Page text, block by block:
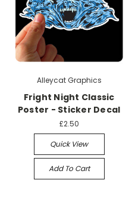
Alleycat Graphics
Fright Night Classic
Poster - Sticker Decal
£2.50
Quick View
Add To Cart